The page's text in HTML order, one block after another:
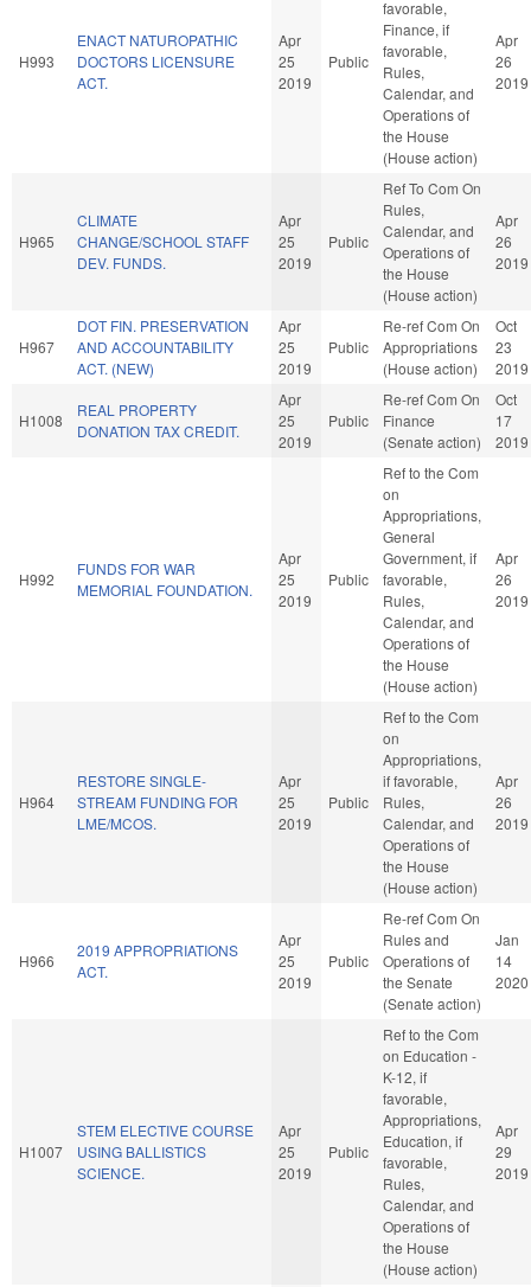
H993
ENACT NATUROPATHIC
DOCTORS LICENSURE
ACT.
Apr
25
2019
Public
favorable,
Finance, if
favorable,
Rules,
Calendar, and
Operations of
the House
(House action)
Apr
26
2019
H965
CLIMATE
CHANGE/SCHOOL STAFF
DEV. FUNDS.
Apr
25
2019
Public
Ref To Com On
Rules,
Calendar, and
Operations of
the House
(House action)
Apr
26
2019
H967
DOT FIN. PRESERVATION
AND ACCOUNTABILITY
ACT. (NEW)
Apr
25
2019
Public
Re-ref Com On
Appropriations
(House action)
Oct
23
2019
H1008
REAL PROPERTY
DONATION TAX CREDIT.
Apr
25
2019
Public
Re-ref Com On
Finance
(Senate action)
Oct
17
2019
H992
FUNDS FOR WAR
MEMORIAL FOUNDATION.
Apr
25
2019
Public
Ref to the Com
on
Appropriations,
General
Government, if
favorable,
Rules,
Calendar, and
Operations of
the House
(House action)
Apr
26
2019
H964
RESTORE SINGLE-
STREAM FUNDING FOR
LME/MCOS.
Apr
25
2019
Public
Ref to the Com
on
Appropriations,
if favorable,
Rules,
Calendar, and
Operations of
the House
(House action)
Apr
26
2019
H966
2019 APPROPRIATIONS
ACT.
Apr
25
2019
Public
Re-ref Com On
Rules and
Operations of
the Senate
(Senate action)
Jan
14
2020
H1007
STEM ELECTIVE COURSE
USING BALLISTICS
SCIENCE.
Apr
25
2019
Public
Ref to the Com
on Education -
K-12, if
favorable,
Appropriations,
Education, if
favorable,
Rules,
Calendar, and
Operations of
the House
(House action)
Apr
29
2019